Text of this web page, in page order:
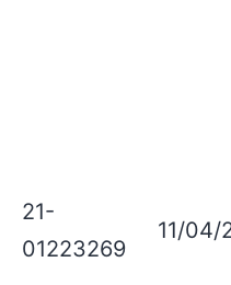
21-
01223269
11/04/